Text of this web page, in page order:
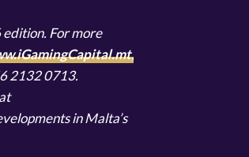
For more
,
2132 0713.
in Malta’s